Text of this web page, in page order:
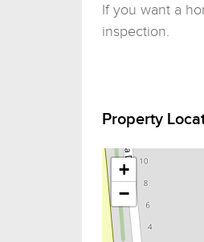
If you want a
inspection.
Property
+
−